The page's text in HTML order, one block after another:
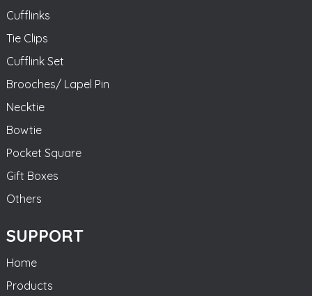
Cufflinks
Tie Clips
Cufflink Set
Brooches/ Lapel Pin
Necktie
Bowtie
Pocket Square
Gift Boxes
Others
SUPPORT
Home
Products